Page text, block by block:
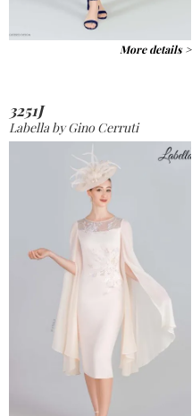
More details >
3251J
Labella by Gino Cerruti